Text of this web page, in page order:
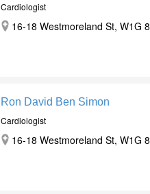
Cardiologist
16-18 Westmoreland St, W1G
Ron David Ben Simon
Cardiologist
16-18 Westmoreland St, W1G